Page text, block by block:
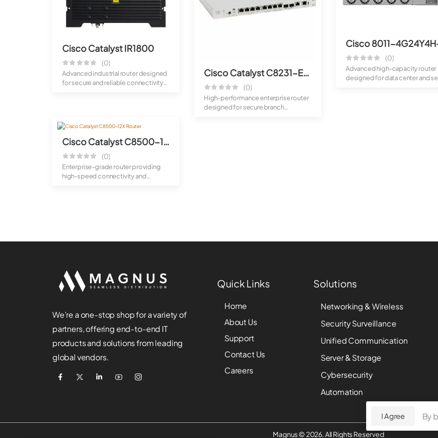
Cisco Catalyst IR1800
(0)
Advanced industrial router designed
for secure and reliable connectivity
Cisco Catalyst C8231-E-G2 Router
(0)
High-performance enterprise router
designed for secure branch
(0)
Advanced high-capacity router
designed for data center and
Cisco Catalyst C8500-12X Router
(0)
Enterprise-grade router providing
high-speed connectivity and
We’re a one-stop shop for a variety of
partners, offering end-to-end IT
products and solutions from leading
global vendors.
Quick Links
Home
About Us
Support
Contact Us
Careers
Solutions
Networking & Wireless
Security Surveillance
Unified Communication
Server & Storage
Cybersecurity
Automation
Magnus © 2026. All Rights Reserved
By
I Agree